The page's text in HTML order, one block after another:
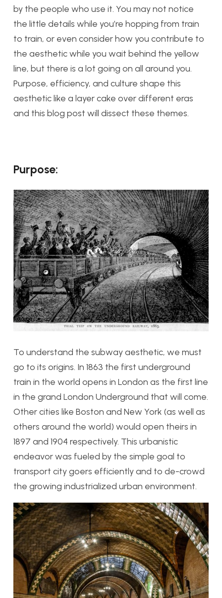
by the people who use it. You may not notice
the little details while you’re hopping from train
to train, or even consider how you contribute to
the aesthetic while you wait behind the yellow
line, but there is a lot going on all around you.
Purpose, efficiency, and culture shape this
aesthetic like a layer cake over different eras
and this blog post will dissect these themes.
Purpose:
To understand the subway aesthetic, we must
go to its origins. In 1863 the first underground
train in the world opens in London as the first line
in the grand London Underground that will come.
Other cities like Boston and New York (as well as
others around the world) would open theirs in
1897 and 1904 respectively. This urbanistic
endeavor was fueled by the simple goal to
transport city goers efficiently and to de-crowd
the growing industrialized urban environment.